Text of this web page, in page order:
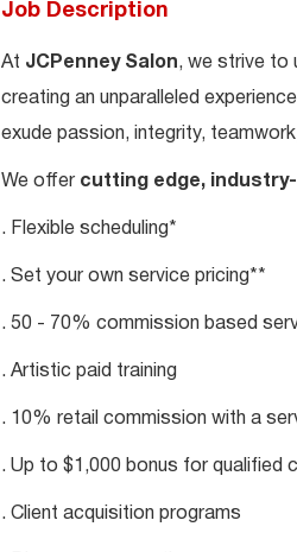
Job Description
At JCPenney Salon, we strive to
creating an unparalleled
exude passion, integrity,
We offer cutting edge,
. Flexible scheduling*
. Set your own service pricing**
. 50 - 70% commission based
. Artistic paid training
. 10% retail commission with a
. Up to $1,000 bonus for qualified
. Client acquisition programs